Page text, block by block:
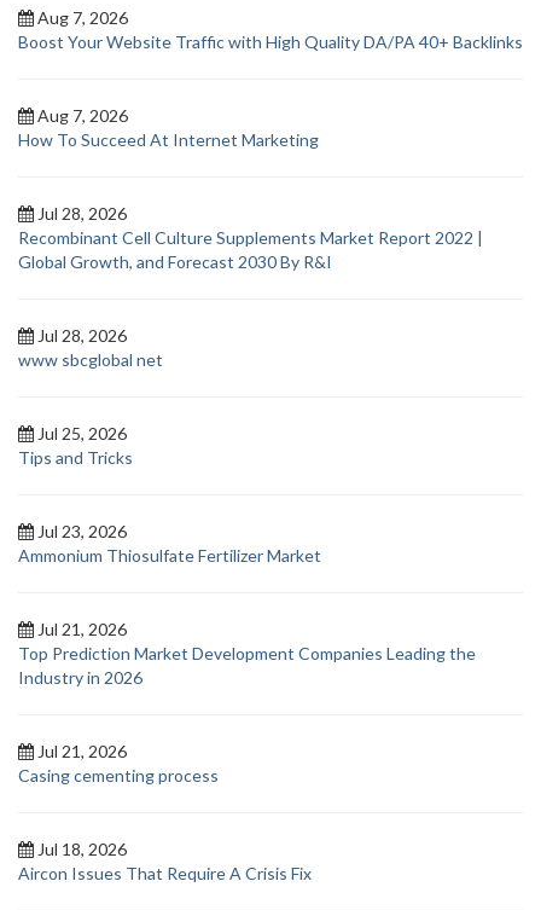
Aug 7, 2026
Boost Your Website Traffic with High Quality DA/PA 40+ Backlinks
Aug 7, 2026
How To Succeed At Internet Marketing
Jul 28, 2026
Recombinant Cell Culture Supplements Market Report 2022 |
Global Growth, and Forecast 2030 By R&I
Jul 28, 2026
www sbcglobal net
Jul 25, 2026
Tips and Tricks
Jul 23, 2026
Ammonium Thiosulfate Fertilizer Market
Jul 21, 2026
Top Prediction Market Development Companies Leading the
Industry in 2026
Jul 21, 2026
Casing cementing process
Jul 18, 2026
Aircon Issues That Require A Crisis Fix